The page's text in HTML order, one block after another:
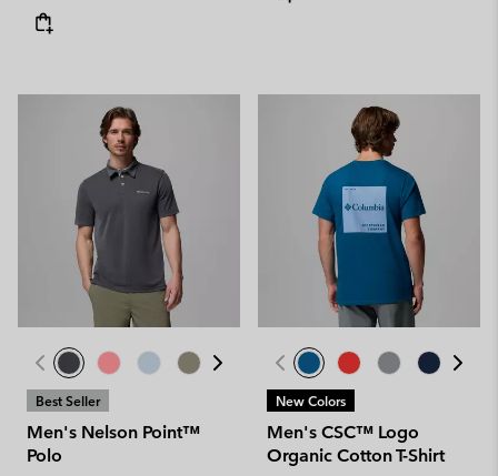
Best Seller
Men's Nelson Point™
Polo
New Colors
Men's CSC™ Logo
Organic Cotton T-Shirt